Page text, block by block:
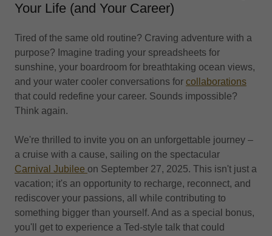
Your Life (and Your Career)
Tired of the same old routine? Craving adventure with a
purpose? Imagine trading your spreadsheets for
sunshine, your boardroom for breathtaking ocean views,
and your water cooler conversations for collaborations
that could redefine your career. Sounds impossible?
Think again.
We're thrilled to invite you on an unforgettable journey –
a cruise with a cause, sailing on the spectacular
Carnival Jubilee on September 27, 2025. This isn't just a
vacation; it's an opportunity to recharge, reconnect, and
rediscover your passions, all while contributing to
something bigger than yourself. And as a special bonus,
you'll get to experience a Ted-style talk that could